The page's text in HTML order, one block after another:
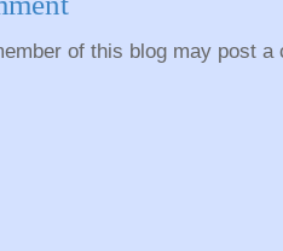
of this blog may post a